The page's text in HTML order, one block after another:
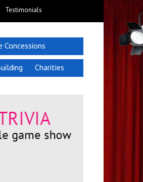
Testimonials
Concessions
Charities